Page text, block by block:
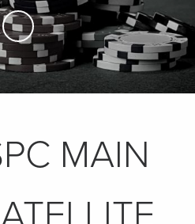
Skip to Main Content
MAIN